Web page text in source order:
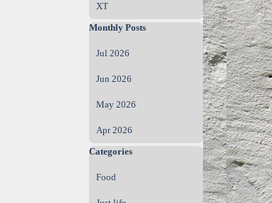
XT
Skip block Monthly Posts
Monthly Posts
Jul 2026
Jun 2026
May 2026
Apr 2026
Skip block Categories
Categories
Food